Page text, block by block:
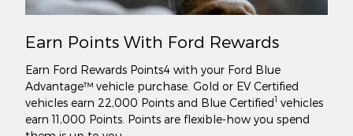
Earn Points With Ford Rewards
Earn Ford Rewards Points4 with your Ford Blue
Advantage™ vehicle purchase. Gold or EV Certified
vehicles earn 22,000 Points and Blue Certified1 vehicles
earn 11,000 Points. Points are flexible-how you spend